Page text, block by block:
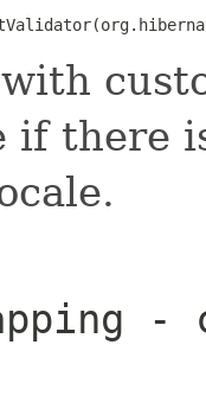
if there
-